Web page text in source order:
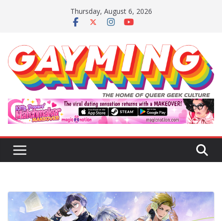
Thursday, August 6, 2026